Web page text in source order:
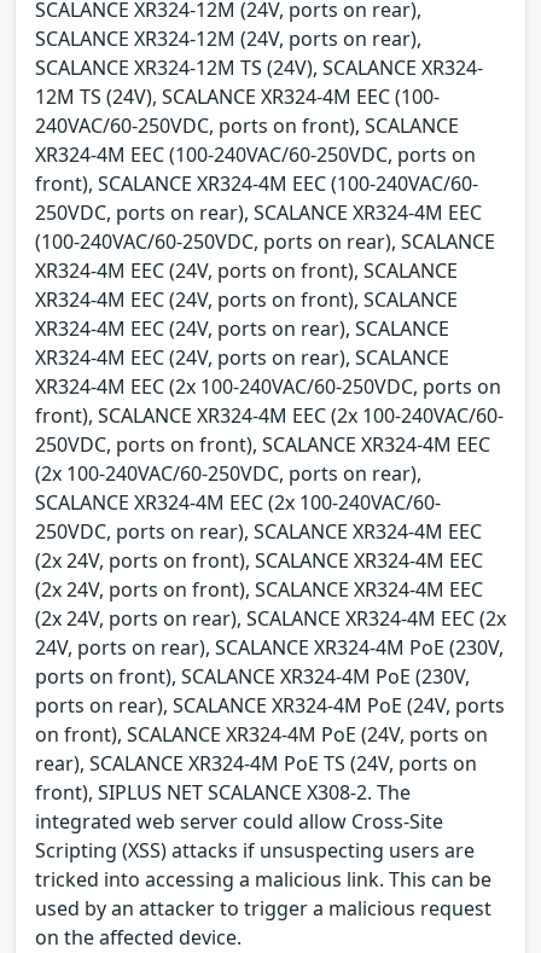
SCALANCE XR324-12M (24V, ports on rear),
SCALANCE XR324-12M (24V, ports on rear),
SCALANCE XR324-12M TS (24V), SCALANCE XR324-
12M TS (24V), SCALANCE XR324-4M EEC (100-
240VAC/60-250VDC, ports on front), SCALANCE
XR324-4M EEC (100-240VAC/60-250VDC, ports on
front), SCALANCE XR324-4M EEC (100-240VAC/60-
250VDC, ports on rear), SCALANCE XR324-4M EEC
(100-240VAC/60-250VDC, ports on rear), SCALANCE
XR324-4M EEC (24V, ports on front), SCALANCE
XR324-4M EEC (24V, ports on front), SCALANCE
XR324-4M EEC (24V, ports on rear), SCALANCE
XR324-4M EEC (24V, ports on rear), SCALANCE
XR324-4M EEC (2x 100-240VAC/60-250VDC, ports on
front), SCALANCE XR324-4M EEC (2x 100-240VAC/60-
250VDC, ports on front), SCALANCE XR324-4M EEC
(2x 100-240VAC/60-250VDC, ports on rear),
SCALANCE XR324-4M EEC (2x 100-240VAC/60-
250VDC, ports on rear), SCALANCE XR324-4M EEC
(2x 24V, ports on front), SCALANCE XR324-4M EEC
(2x 24V, ports on front), SCALANCE XR324-4M EEC
(2x 24V, ports on rear), SCALANCE XR324-4M EEC (2x
24V, ports on rear), SCALANCE XR324-4M PoE (230V,
ports on front), SCALANCE XR324-4M PoE (230V,
ports on rear), SCALANCE XR324-4M PoE (24V, ports
on front), SCALANCE XR324-4M PoE (24V, ports on
rear), SCALANCE XR324-4M PoE TS (24V, ports on
front), SIPLUS NET SCALANCE X308-2. The
integrated web server could allow Cross-Site
Scripting (XSS) attacks if unsuspecting users are
tricked into accessing a malicious link. This can be
used by an attacker to trigger a malicious request
on the affected device.